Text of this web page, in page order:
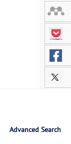
Advanced Search